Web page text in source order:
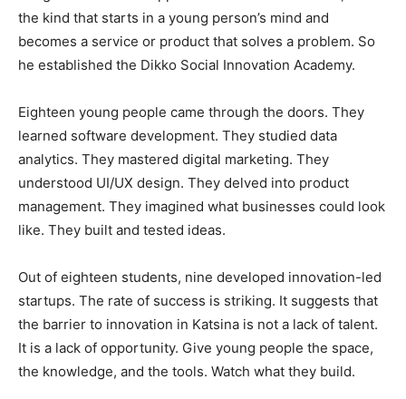
the kind that starts in a young person’s mind and
becomes a service or product that solves a problem. So
he established the Dikko Social Innovation Academy.
Eighteen young people came through the doors. They
learned software development. They studied data
analytics. They mastered digital marketing. They
understood UI/UX design. They delved into product
management. They imagined what businesses could look
like. They built and tested ideas.
Out of eighteen students, nine developed innovation-led
startups. The rate of success is striking. It suggests that
the barrier to innovation in Katsina is not a lack of talent.
It is a lack of opportunity. Give young people the space,
the knowledge, and the tools. Watch what they build.